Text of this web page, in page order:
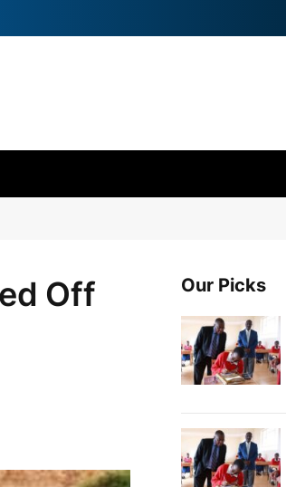
Off
Our Picks